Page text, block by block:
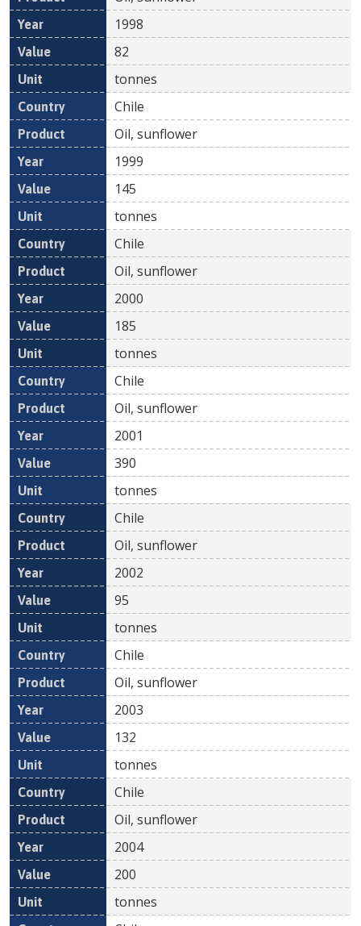
1998
82
tonnes
Chile
Oil, sunflower
1999
145
tonnes
Chile
Oil, sunflower
2000
185
tonnes
Chile
Oil, sunflower
2001
390
tonnes
Chile
Oil, sunflower
2002
95
tonnes
Chile
Oil, sunflower
2003
132
tonnes
Chile
Oil, sunflower
2004
200
tonnes